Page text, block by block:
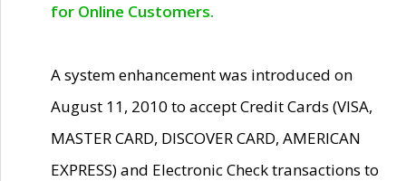
for Online Customers.
A system enhancement was introduced on
August 11, 2010 to accept Credit Cards (VISA,
MASTER CARD, DISCOVER CARD, AMERICAN
EXPRESS) and Electronic Check transactions to